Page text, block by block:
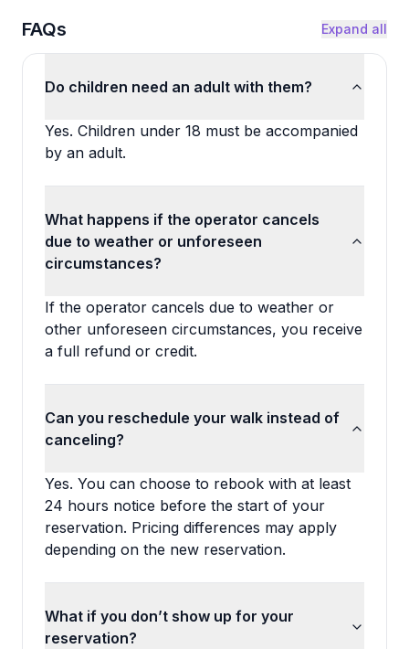
FAQs Expand all
Do children need an adult with them?
Yes. Children under 18 must be accompanied
by an adult.
What happens if the operator cancels
due to weather or unforeseen
circumstances?
If the operator cancels due to weather or
other unforeseen circumstances, you receive
a full refund or credit.
Can you reschedule your walk instead of
canceling?
Yes. You can choose to rebook with at least
24 hours notice before the start of your
reservation. Pricing differences may apply
depending on the new reservation.
What if you don’t show up for your
reservation?